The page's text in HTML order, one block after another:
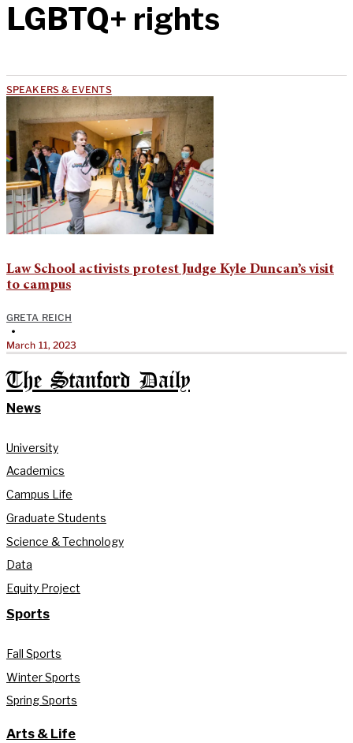
LGBTQ+ rights
SPEAKERS & EVENTS
Law School activists protest Judge Kyle Duncan’s visit
to campus
GRETA REICH
•
March 11, 2023
The Stanford Daily
News
University
Academics
Campus Life
Graduate Students
Science & Technology
Data
Equity Project
Sports
Fall Sports
Winter Sports
Spring Sports
Arts & Life